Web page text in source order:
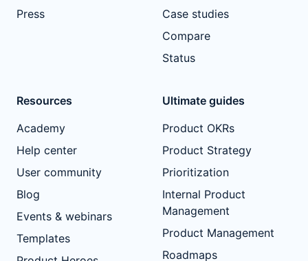
Press
Case studies
Compare
Status
Resources
Academy
Help center
User community
Blog
Events & webinars
Templates
Ultimate guides
Product OKRs
Product Strategy
Prioritization
Internal Product
Management
Product Management
Roadmaps